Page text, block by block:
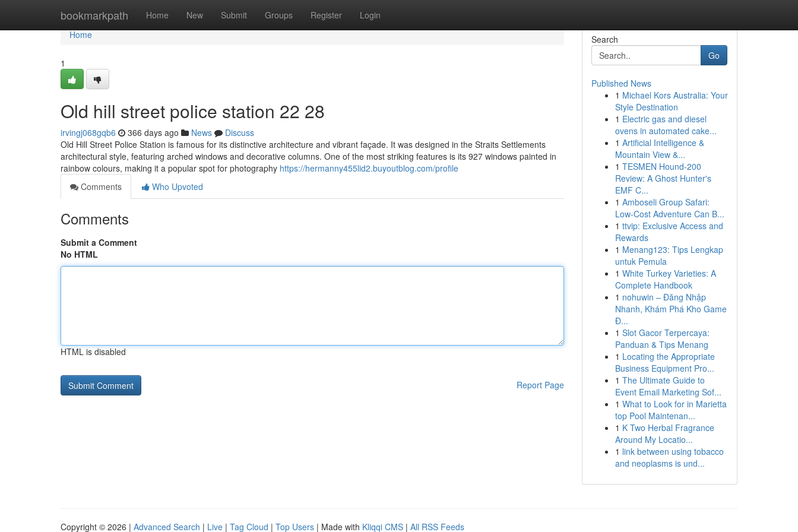
bookmarkpath Home New Submit Groups Register Login
Home
Home
1
Old hill street police station​ 22 28
irvingj068gqb6 366 days ago News
Discuss
Old Hill Street Police Station is famous for its distinctive architecture and vibrant façade. It was designed in the Straits Settlements
architectural style, featuring arched windows and decorative columns. One of the most striking features is its 927 windows painted in
rainbow colours, making it a popular spot for photography https://hermanny455lid2.buyoutblog.com/profile
Comments
Who Upvoted
Comments
Submit a Comment
No HTML
HTML is disabled
Report Page
Search
Go
Published News
1 Michael Kors Australia: Your
Style Destination
1 Electric gas and diesel
ovens in automated cake...
1 Artificial Intelligence &
Mountain View &...
1 TESMEN Hound-200
Review: A Ghost Hunter's
EMF C...
1 Amboseli Group Safari:
Low-Cost Adventure Can B...
1 ttvip: Exclusive Access and
Rewards
1 Menang123: Tips Lengkap
untuk Pemula
1 White Turkey Varieties: A
Complete Handbook
1 nohuwin – Đăng Nhập
Nhanh, Khám Phá Kho Game
Đ...
1 Slot Gacor Terpercaya:
Panduan & Tips Menang
1 Locating the Appropriate
Business Equipment Pro...
1 The Ultimate Guide to
Event Email Marketing Sof...
1 What to Look for in Marietta
top Pool Maintenan...
1 K Two Herbal Fragrance
Around My Locatio...
1 link between using tobacco
and neoplasms is und...
Copyright © 2026 | Advanced Search | Live | Tag Cloud | Top Users | Made with Kliqqi CMS | All RSS Feeds